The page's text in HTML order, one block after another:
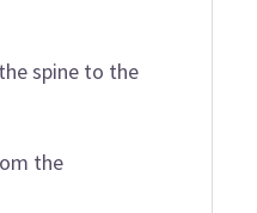
spine to the
the